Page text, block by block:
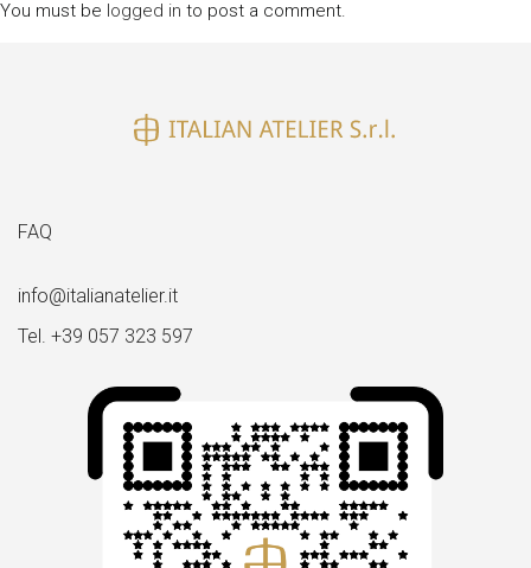
You must be logged in to post a comment.
FAQ
info@italianatelier.it
Tel. +39 057 323 597